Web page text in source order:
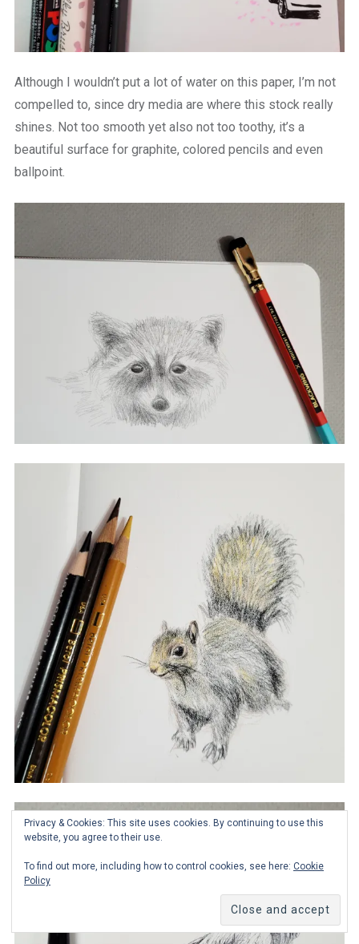
Although I wouldn’t put a lot of water on this paper, I’m not
compelled to, since dry media are where this stock really
shines. Not too smooth yet also not too toothy, it’s a
beautiful surface for graphite, colored pencils and even
ballpoint.
Privacy & Cookies: This site uses cookies. By continuing to use this
website, you agree to their use.
To find out more, including how to control cookies, see here: Cookie
Policy